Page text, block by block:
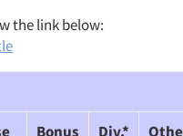
the link below:
Bonus Div.*